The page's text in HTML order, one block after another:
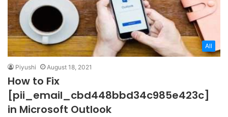
All
Piyushi August 18, 2021
How to Fix
[pii_email_cbd448bbd34c985e423c]
in Microsoft Outlook